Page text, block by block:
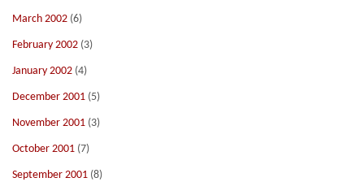
March 2002 (6)
February 2002 (3)
January 2002 (4)
December 2001 (5)
November 2001 (3)
October 2001 (7)
September 2001 (8)